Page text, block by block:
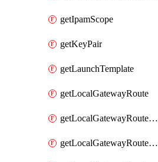
getIpamScope
getKeyPair
getLaunchTemplate
getLocalGatewayRoute
getLocalGatewayRouteTable
getLocalGatewayRouteTableVirtualInterfaceGroupAssociation